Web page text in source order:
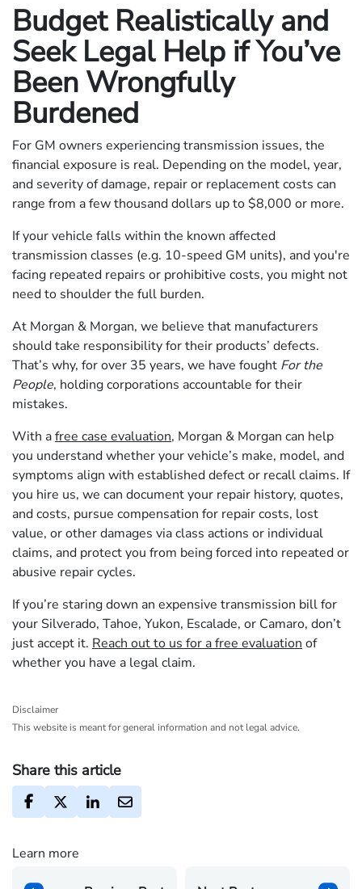
Budget Realistically and
Seek Legal Help if You’ve
Been Wrongfully
Burdened
For GM owners experiencing transmission issues, the
financial exposure is real. Depending on the model, year,
and severity of damage, repair or replacement costs can
range from a few thousand dollars up to $8,000 or more.
If your vehicle falls within the known affected
transmission classes (e.g. 10-speed GM units), and you're
facing repeated repairs or prohibitive costs, you might not
need to shoulder the full burden.
At Morgan & Morgan, we believe that manufacturers
should take responsibility for their products’ defects.
That’s why, for over 35 years, we have fought For the
People, holding corporations accountable for their
mistakes.
With afree case evaluation, Morgan & Morgan can help
you understand whether your vehicle’s make, model, and
symptoms align with established defect or recall claims. If
you hire us, we can document your repair history, quotes,
and costs, pursue compensation for repair costs, lost
value, or other damages via class actions or individual
claims, and protect you from being forced into repeated or
abusive repair cycles.
If you’re staring down an expensive transmission bill for
your Silverado, Tahoe, Yukon, Escalade, or Camaro, don’t
just accept it. Reach out to us for a free evaluation of
whether you have a legal claim.
Disclaimer
This website is meant for general information and not legal advice.
Share this article
Learn more